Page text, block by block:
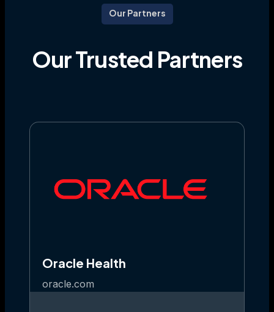
Our Partners
OurTrusted Partners
Oracle Health
oracle.com